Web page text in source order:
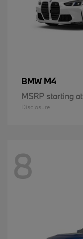
BMW M4
MSRP starting at
Disclosure
8